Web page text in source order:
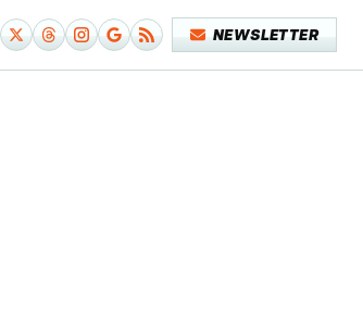
NEWSLETTER